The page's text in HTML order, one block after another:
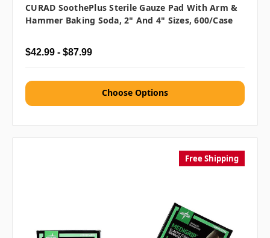
CURAD SoothePlus Sterile Gauze Pad With Arm &
Hammer Baking Soda, 2" And 4" Sizes, 600/case
$42.99 - $87.99
Choose Options
Free Shipping